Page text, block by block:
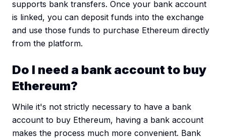
supports bank transfers. Once your bank account
is linked, you can deposit funds into the exchange
and use those funds to purchase Ethereum directly
from the platform.
Do I need a bank account to buy
Ethereum?
While it's not strictly necessary to have a bank
account to buy Ethereum, having a bank account
makes the process much more convenient. Bank